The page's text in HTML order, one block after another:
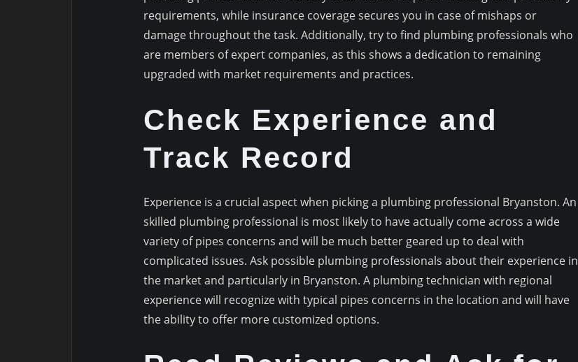
requirements, while insurance coverage secures you in case of mishaps or
damage throughout the task. Additionally, try to find plumbing professionals who
are members of expert companies, as this shows a dedication to remaining
upgraded with market requirements and practices.
Check Experience and
Track Record
Experience is a crucial aspect when picking a plumbing professional Bryanston. An
skilled plumbing professional is most likely to have actually come across a wide
variety of pipes concerns and will be much better geared up to deal with
complicated issues. Ask possible plumbing professionals about their experience in
the market and particularly in Bryanston. A plumbing technician with regional
experience will recognize with typical pipes concerns in the location and will have
the ability to offer more customized options.